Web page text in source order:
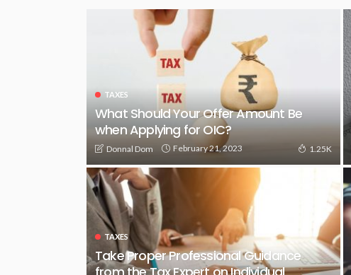
TAXES
What Should Your Offer Amount Be
when Applying for OIC?
Donnal Dom February 21, 2023 1.25K
TAXES
Take Proper Professional Guidance